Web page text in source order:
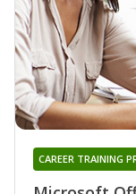
CAREER TRAINING